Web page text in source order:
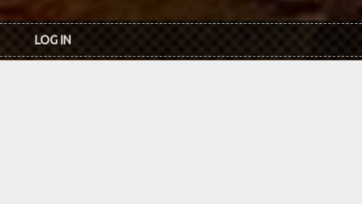
LOG IN